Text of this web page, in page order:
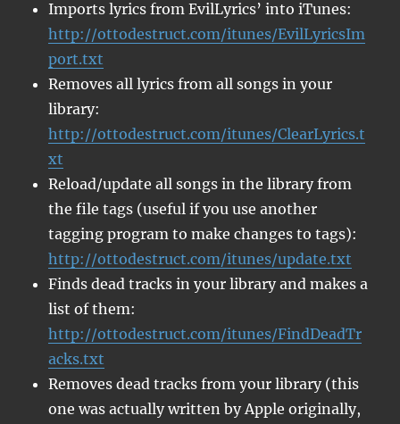
Imports lyrics from EvilLyrics’ into iTunes:
http://ottodestruct.com/itunes/EvilLyricsIm
port.txt
Removes all lyrics from all songs in your
library:
http://ottodestruct.com/itunes/ClearLyrics.t
xt
Reload/update all songs in the library from
the file tags (useful if you use another
tagging program to make changes to tags):
http://ottodestruct.com/itunes/update.txt
Finds dead tracks in your library and makes a
list of them:
http://ottodestruct.com/itunes/FindDeadTr
acks.txt
Removes dead tracks from your library (this
one was actually written by Apple originally,